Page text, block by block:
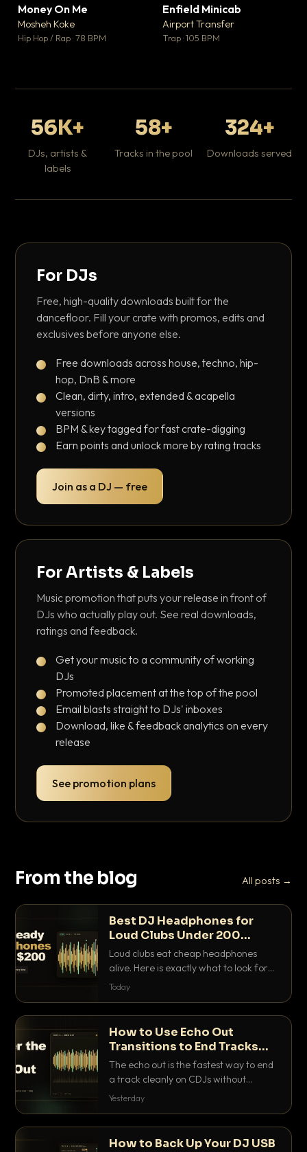
Money On Me
Mosheh Koke
Hip Hop / Rap · 78 BPM
Enfield Minicab
Airport Transfer
Trap · 105 BPM
56K+
DJs, artists &
labels
58+
Tracks in the pool
324+
Downloads served
For DJs
Free, high-quality downloads built for the
dancefloor. Fill your crate with promos, edits and
exclusives before anyone else.
Free downloads across house, techno, hip-
hop, DnB & more
Clean, dirty, intro, extended & acapella
versions
BPM & key tagged for fast crate-digging
Earn points and unlock more by rating tracks
Join as a DJ — free
For Artists & Labels
Music promotion that puts your release in front of
DJs who actually play out. See real downloads,
ratings and feedback.
Get your music to a community of working
DJs
Promoted placement at the top of the pool
Email blasts straight to DJs' inboxes
Download, like & feedback analytics on every
release
See promotion plans
From the blog All posts →
Best DJ Headphones for
Loud Clubs Under 200
Dollars
Loud clubs eat cheap headphones
alive. Here is exactly what to look for
and the best DJ headphones under
Today
How to Use Echo Out
Transitions to End Tracks
Cleanly on CDJs
The echo out is the fastest way to end
a track cleanly on CDJs without
waiting for a dead outro. Here is
Yesterday
How to Back Up Your DJ USB